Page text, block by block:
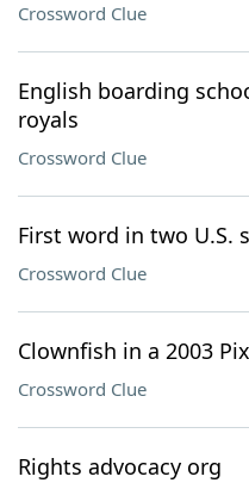
Crossword Clue
English boarding
royals
Crossword Clue
First word in two U.S.
Crossword Clue
Clownfish in a 2003
Crossword Clue
Rights advocacy org